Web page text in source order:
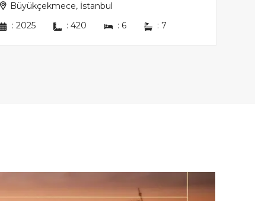
Büyükçekmece, İstanbul
:2025 :420 : 6 : 7